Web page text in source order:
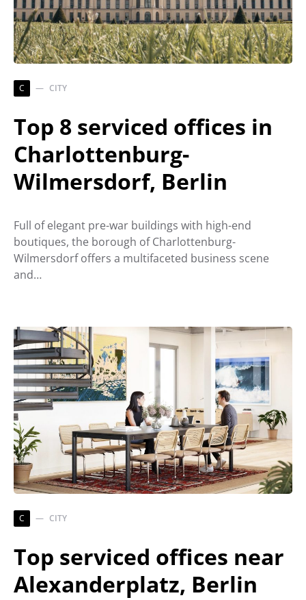
C CITY
Top 8 serviced offices in
Charlottenburg-
Wilmersdorf, Berlin
Full of elegant pre-war buildings with high-end
boutiques, the borough of Charlottenburg-
Wilmersdorf offers a multifaceted business scene
and…
C CITY
Top serviced offices near
Alexanderplatz, Berlin